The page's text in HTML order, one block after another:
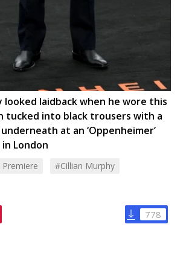
looked laidback when he wore this
tucked into black trousers with a
at an ‘Oppenheimer’
London
#cillian Murphy
778